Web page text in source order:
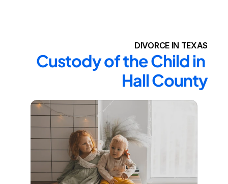
DIVORCE IN TEXAS
Custody of the Child in
Hall County